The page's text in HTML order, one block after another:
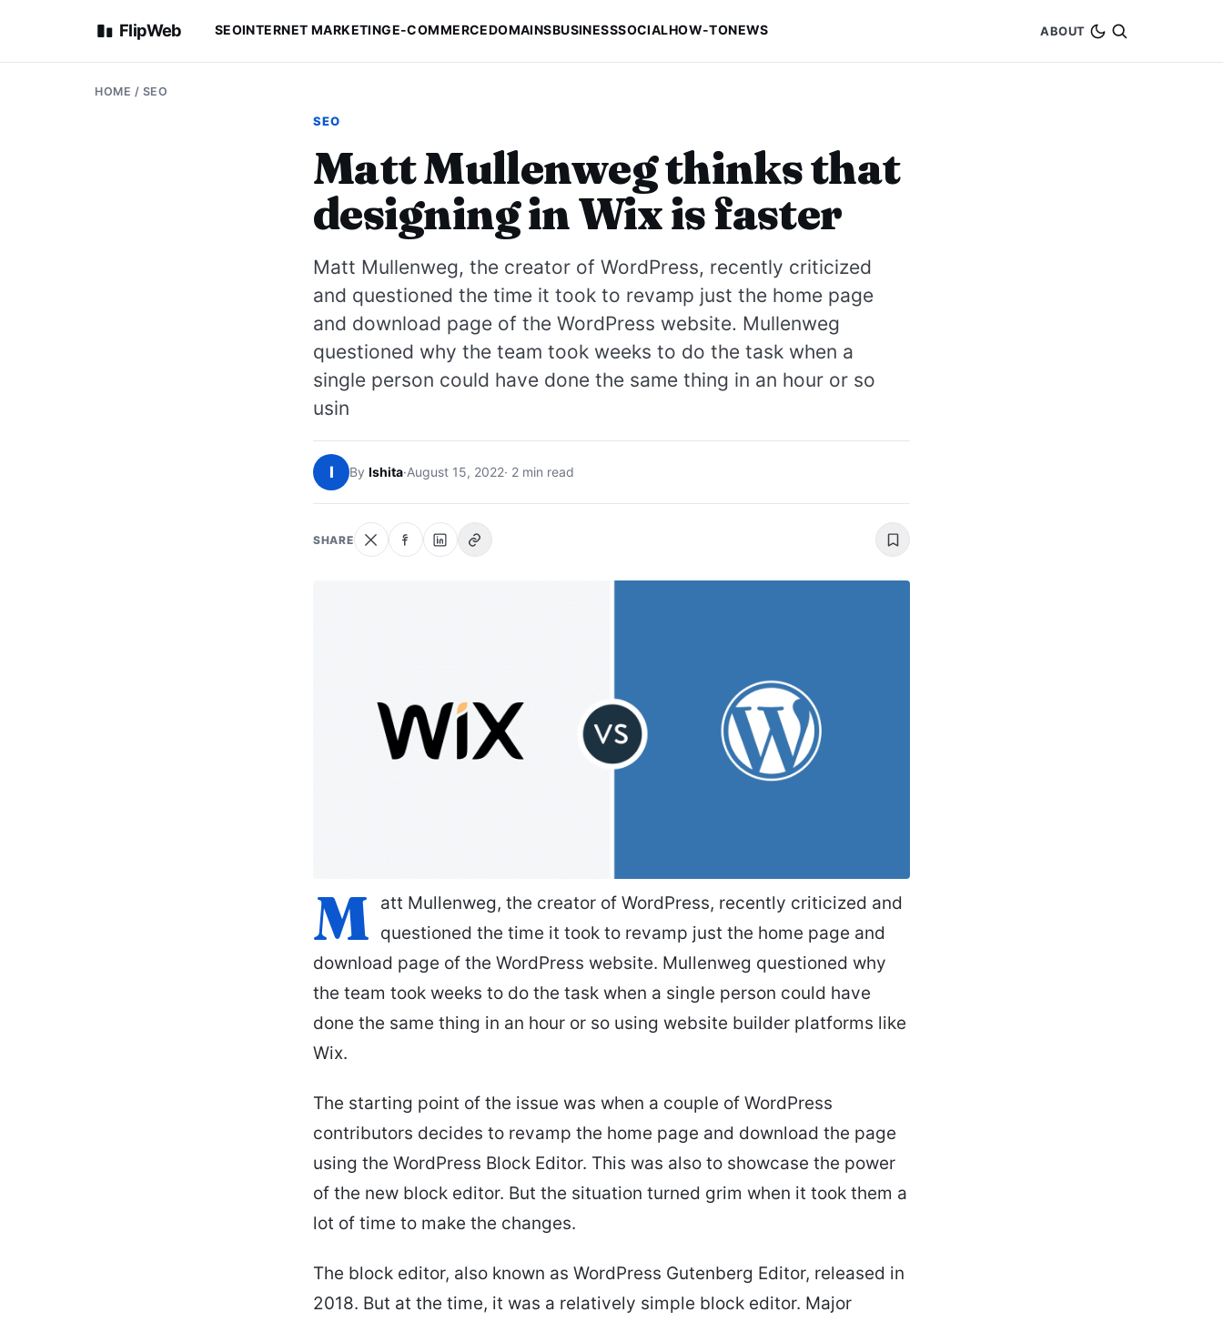
FlipWeb SEOINTERNET MARKETINGE-COMMERCEDOMAINSBUSINESSSOCIALHOW-TONEWS ABOUT
HOME / SEO
SEO
Matt Mullenweg thinks that
designing in Wix is faster
Matt Mullenweg, the creator of WordPress, recently criticized
and questioned the time it took to revamp just the home page
and download page of the WordPress website. Mullenweg
questioned why the team took weeks to do the task when a
single person could have done the same thing in an hour or so
usin
I By Ishita·August 15, 2022· 2 min read
SHARE
M
att Mullenweg, the creator of WordPress, recently criticized and
questioned the time it took to revamp just the home page and
download page of the WordPress website. Mullenweg questioned why
the team took weeks to do the task when a single person could have
done the same thing in an hour or so using website builder platforms like
Wix.
The starting point of the issue was when a couple of WordPress
contributors decides to revamp the home page and download the page
using the WordPress Block Editor. This was also to showcase the power
of the new block editor. But the situation turned grim when it took them a
lot of time to make the changes.
The block editor, also known as WordPress Gutenberg Editor, released in
2018. But at the time, it was a relatively simple block editor. Major